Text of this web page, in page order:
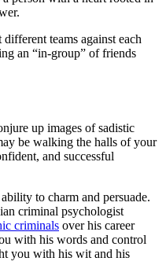
teams against each
an “in-group” of friends
up images of sadistic
be walking the halls of your
and successful
to charm and persuade.
criminal psychologist
criminals over his career
with his words and control
you with his wit and his